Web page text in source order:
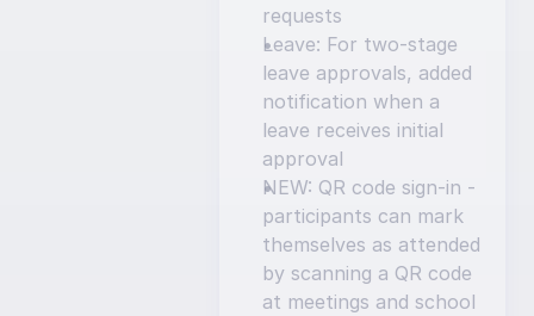
requests
Leave: For two-stage
leave approvals, added
notification when a
leave receives initial
approval
NEW: QR code sign-in -
participants can mark
themselves as attended
by scanning a QR code
at meetings and school